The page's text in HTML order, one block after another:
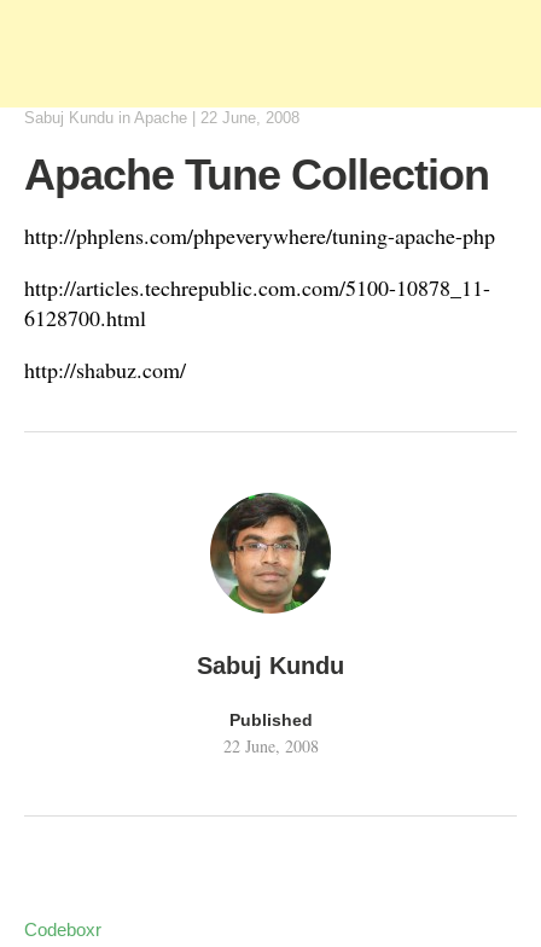
Sabuj Kundu in Apache 22 June, 2008
Apache Tune Collection
http://phplens.com/phpeverywhere/tuning-apache-php
http://articles.techrepublic.com.com/5100-10878_11-
6128700.html
http://shabuz.com/
Sabuj Kundu
Published
22 June, 2008
Codeboxr